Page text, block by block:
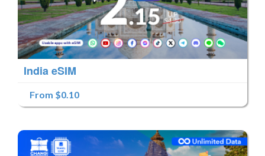
India eSIM
From $0.10